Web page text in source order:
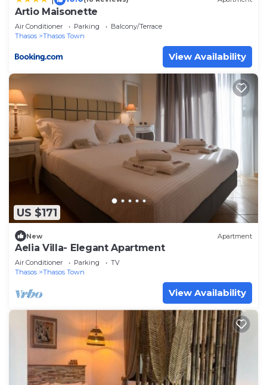
Artio Maisonette
Air Conditioner Parking
Balcony/Terrace
Thasos
Thasos Town
View Availability
US $171
New Apartment
Aelia Villa- Elegant Apartment
Air Conditioner Parking
TV
Thasos
Thasos Town
View Availability